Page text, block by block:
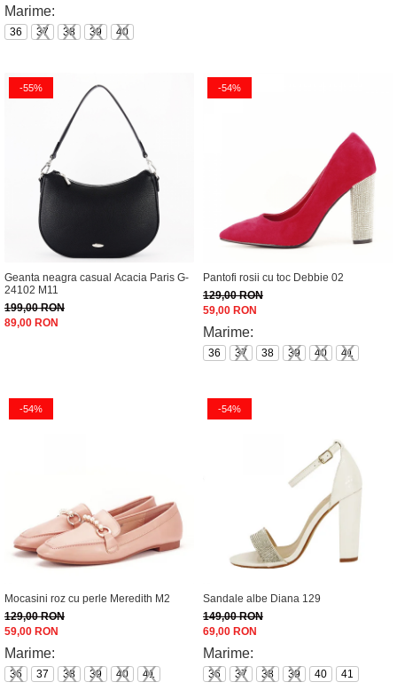
Marime:
36 37 38 39 40
-55%
Geanta neagra casual Acacia Paris G-
24102 M11
199,00 RON
89,00 RON
-54%
Pantofi rosii cu toc Debbie 02
129,00 RON
59,00 RON
Marime:
36 37 38 39 40 41
-54%
Mocasini roz cu perle Meredith M2
129,00 RON
59,00 RON
Marime:
36 37 38 39 40 41
-54%
Sandale albe Diana 129
149,00 RON
69,00 RON
Marime:
36 37 38 39 40 41